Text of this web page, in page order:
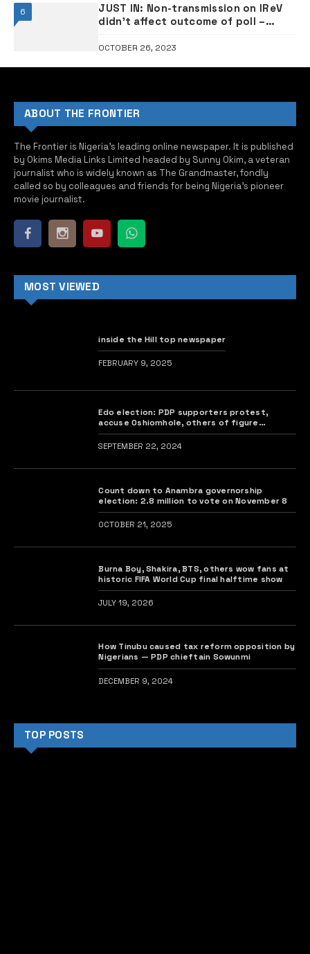
6
JUST IN: Non-transmission on IReV
didn’t affect outcome of poll –
OCTOBER 26, 2023
ABOUT THE FRONTIER
The Frontier is Nigeria’s leading online newspaper. It is published
by Okims Media Links Limited headed by Sunny Okim, a veteran
journalist who is widely known as The Grandmaster, fondly
called so by colleagues and friends for being Nigeria’s pioneer
movie journalist.
MOST VIEWED
inside the Hill top newspaper
FEBRUARY 9, 2025
Edo election: PDP supporters protest,
accuse Oshiomhole, others of figure
manipulation
SEPTEMBER 22, 2024
Count down to Anambra governorship
election: 2.8 million to vote on November 8
OCTOBER 21, 2025
Burna Boy, Shakira, BTS, others wow fans at
historic FIFA World Cup final halftime show
JULY 19, 2026
How Tinubu caused tax reform opposition by
Nigerians — PDP chieftain Sowunmi
DECEMBER 9, 2024
TOP POSTS